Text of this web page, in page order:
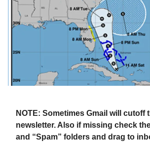
NOTE: Sometimes Gmail will cutoff
newsletter. Also if missing check
and “Spam” folders and drag to